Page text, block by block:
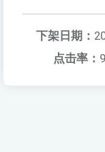
下架日期：
点击率：